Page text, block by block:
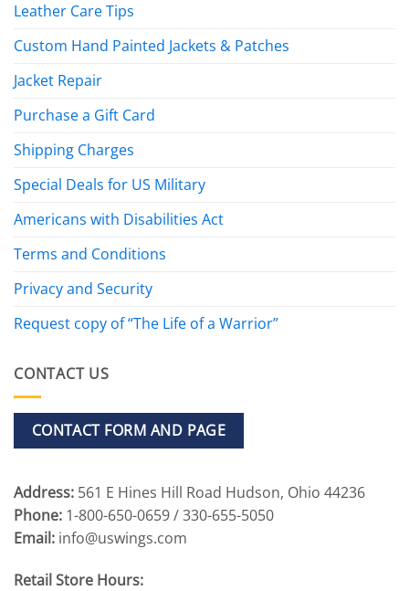
Leather Care Tips
Custom Hand Painted Jackets & Patches
Jacket Repair
Purchase a Gift Card
Shipping Charges
Special Deals for US Military
Americans with Disabilities Act
Terms and Conditions
Privacy and Security
Request copy of “The Life of a Warrior”
CONTACT US
CONTACT FORM AND PAGE
Address: 561 E Hines Hill Road Hudson, Ohio 44236
Phone: 1-800-650-0659 / 330-655-5050
Email: info@uswings.com
Retail Store Hours: